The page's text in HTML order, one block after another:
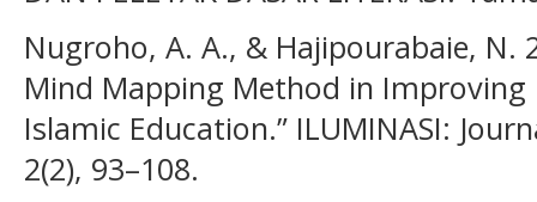
Nugroho, A. A., & Hajipourabaie, N.
Mind Mapping Method in
Islamic Education.” ILUMINASI:
2(2), 93–108.